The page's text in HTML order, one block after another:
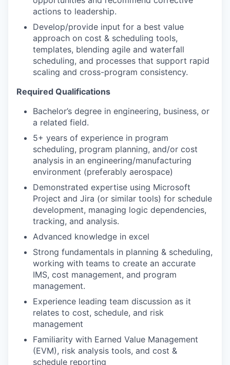
actions to leadership.
Develop/provide input for a best value
approach on cost & scheduling tools,
templates, blending agile and waterfall
scheduling, and processes that support rapid
scaling and cross-program consistency.
Required Qualifications
Bachelor’s degree in engineering, business, or
a related field.
5+ years of experience in program
scheduling, program planning, and/or cost
analysis in an engineering/manufacturing
environment (preferably aerospace)
Demonstrated expertise using Microsoft
Project and Jira (or similar tools) for schedule
development, managing logic dependencies,
tracking, and analysis.
Advanced knowledge in excel
Strong fundamentals in planning & scheduling,
working with teams to create an accurate
IMS, cost management, and program
management.
Experience leading team discussion as it
relates to cost, schedule, and risk
management
Familiarity with Earned Value Management
(EVM), risk analysis tools, and cost &
schedule reporting